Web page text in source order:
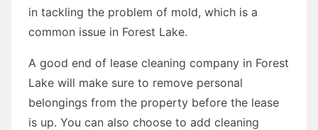
in tackling the problem of mold, which is a
common issue in Forest Lake.
A good end of lease cleaning company in Forest
Lake will make sure to remove personal
belongings from the property before the lease
is up. You can also choose to add cleaning